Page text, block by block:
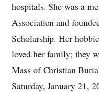
hospitals. She was a
Association and
Scholarship. Her
loved her family; they
Mass of Christian
Saturday, January 21,